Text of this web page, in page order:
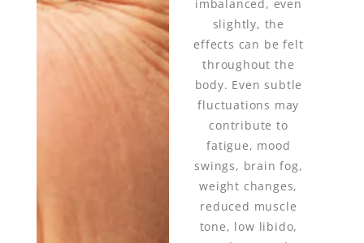
imbalanced, even
slightly, the
effects can be felt
throughout the
body. Even subtle
fluctuations may
contribute to
fatigue, mood
swings, brain fog,
weight changes,
reduced muscle
tone, low libido,